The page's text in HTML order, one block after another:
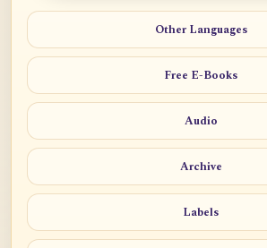
Other Languages
Free E-Books
Audio
Archive
Labels